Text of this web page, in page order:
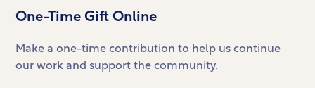
One-Time Gift Online
Make a one-time contribution to help us continue
our work and support the community.